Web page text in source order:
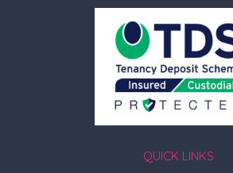
QUICK LINKS